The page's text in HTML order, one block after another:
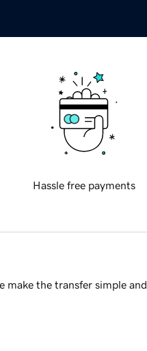
Hassle free payments
make the transfer simple and